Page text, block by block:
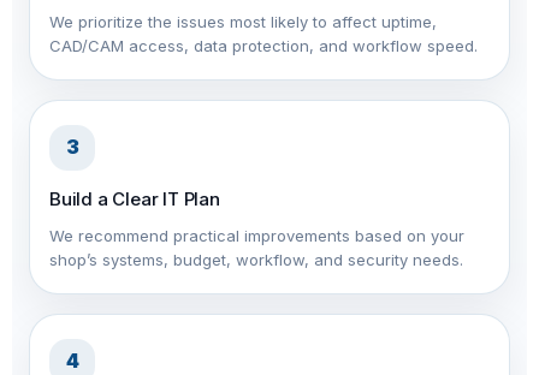
We prioritize the issues most likely to affect uptime,
CAD/CAM access, data protection, and workflow speed.
3
Build a Clear IT Plan
We recommend practical improvements based on your
shop’s systems, budget, workflow, and security needs.
4